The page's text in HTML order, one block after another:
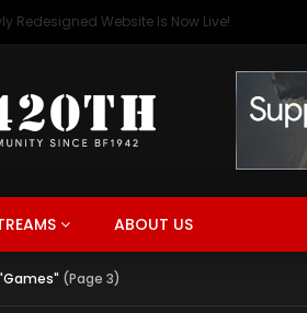
Redesigned Website Is Now Live!
ABOUT US
(Page 3)